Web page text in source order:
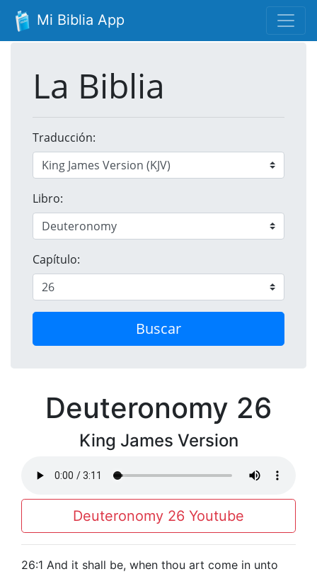
Mi Biblia App
La Biblia
Traducción:
Libro:
Capítulo:
Buscar
Deuteronomy 26
King James Version
Deuteronomy 26 Youtube
26:1 And it shall be, when thou art come in unto